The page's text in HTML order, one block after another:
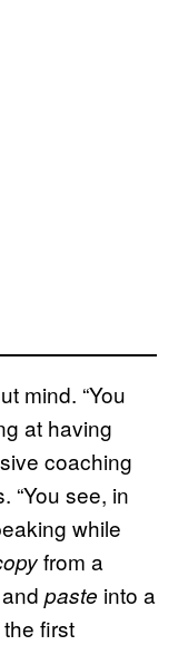
mind. “You
at having
coaching
“You see, in
while
from a
paste into a
first